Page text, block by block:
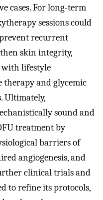
cases. For long-term
sessions could
recurrent
skin integrity,
lifestyle
therapy and glycemic
Ultimately,
sound and
treatment by
barriers of
angiogenesis, and
clinical trials and
to refine its protocols,